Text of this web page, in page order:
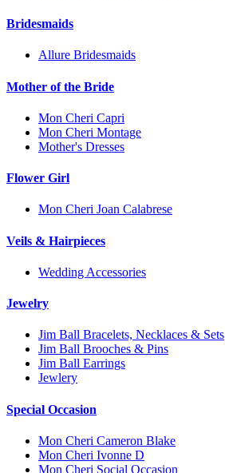
Bridesmaids
Allure Bridesmaids
Mother of the Bride
Mon Cheri Capri
Mon Cheri Montage
Mother's Dresses
Flower Girl
Mon Cheri Joan Calabrese
Veils & Hairpieces
Wedding Accessories
Jewelry
Jim Ball Bracelets, Necklaces & Sets
Jim Ball Brooches & Pins
Jim Ball Earrings
Jewlery
Special Occasion
Mon Cheri Cameron Blake
Mon Cheri Ivonne D
Mon Cheri Social Occasion